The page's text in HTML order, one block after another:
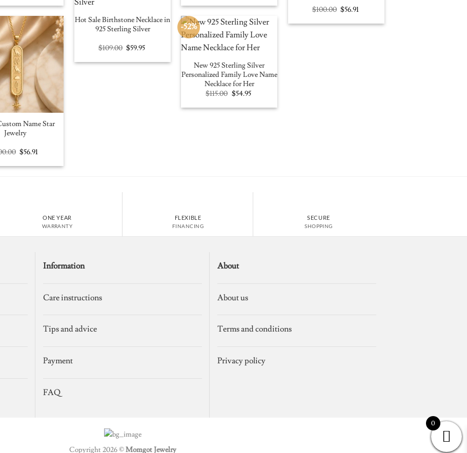
was: is: was: is:
$100.00 Original
was:
$56.91Current
is:
Hot Sale Birthstone Necklace in
925 Sterling Silver
$109.00 Original
was:
$59.95Current
is:
Name Star
Jewelry
Original
was:
$56.91Current
is:
-52%
New 925 Sterling Silver
Personalized Family Love Name
Necklace for Her
$115.00 Original
was:
$54.95Current
is:
ONE YEAR
WARRANTY
FLEXIBLE
FINANCING
SECURE
SHOPPING
Information
Care instructions
Tips and advice
Payment
FAQ
About
About us
Terms and conditions
Privacy policy
Copyright 2026 ©Momgot Jewelry
0